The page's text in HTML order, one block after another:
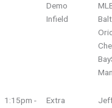
Demo
Infield
1:15pm -
Extra